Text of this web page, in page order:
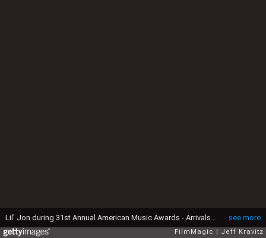
see more
FilmMagic Jeff Kravitz